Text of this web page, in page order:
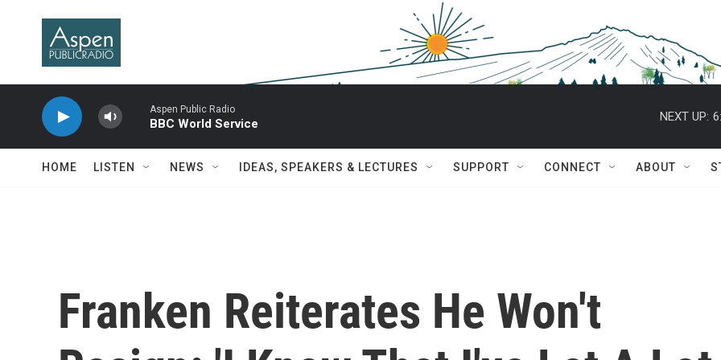
Aspen Public Radio
BBC World Service
NEXT UP:
HOME LISTEN NEWS IDEAS, SPEAKERS & LECTURES SUPPORT CONNECT ABOUT
Franken Reiterates He Won't